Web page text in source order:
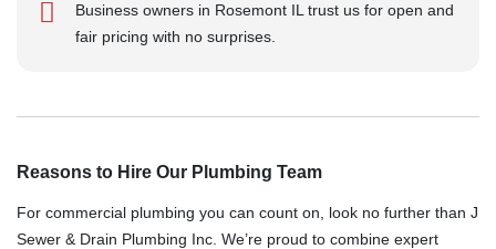
Business owners in Rosemont IL trust us for open and
fair pricing with no surprises.
Reasons to Hire Our Plumbing Team
For commercial plumbing you can count on, look no further than J
Sewer & Drain Plumbing Inc. We’re proud to combine expert